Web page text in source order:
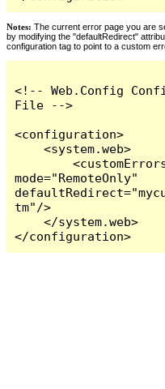
Notes: The current error page you are
by modifying the "defaultRedirect"
configuration tag to point to a custom
<!-- Web.Config
File -->
<configuration>
    <system.web>
        <customErrors
mode="RemoteOnly"
tm"/>
    </system.web>
</configuration>